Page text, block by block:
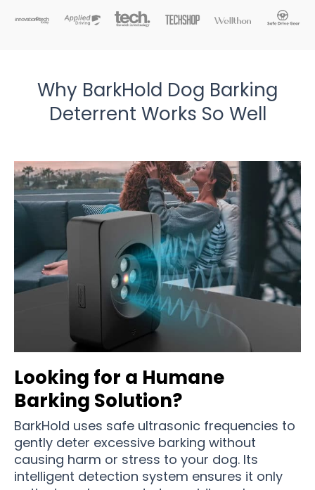
Why BarkHold Dog Barking
Deterrent Works So Well
Looking for a Humane
Barking Solution?
BarkHold uses safe ultrasonic frequencies to
gently deter excessive barking without
causing harm or stress to your dog. Its
intelligent detection system ensures it only